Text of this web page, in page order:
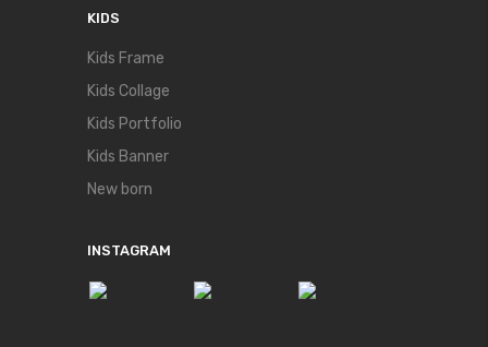
KIDS
Kids Frame
Kids Collage
Kids Portfolio
Kids Banner
New born
INSTAGRAM